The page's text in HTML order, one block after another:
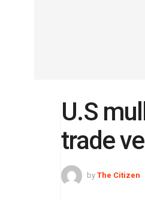
U.S
trade
by The Citizen